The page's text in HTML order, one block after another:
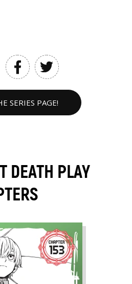
SERIES PAGE!
DEATH PLAY